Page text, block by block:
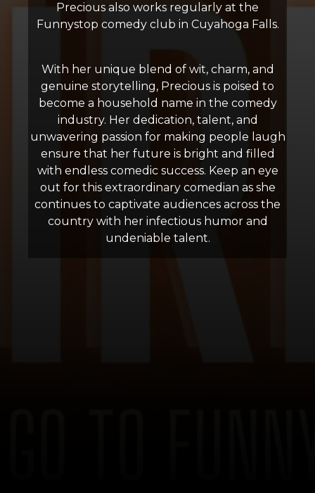
Precious also works regularly at the
Funnystop comedy club in Cuyahoga Falls.
With her unique blend of wit, charm, and
genuine storytelling, Precious is poised to
become a household name in the comedy
industry. Her dedication, talent, and
unwavering passion for making people laugh
ensure that her future is bright and filled
with endless comedic success. Keep an eye
out for this extraordinary comedian as she
continues to captivate audiences across the
country with her infectious humor and
undeniable talent.